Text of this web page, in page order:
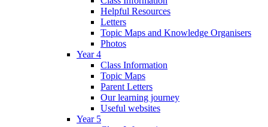
Helpful Resources
Letters
Topic Maps and Knowledge Organisers
Photos
Year 4
Class Information
Topic Maps
Parent Letters
Our learning journey
Useful websites
Year 5